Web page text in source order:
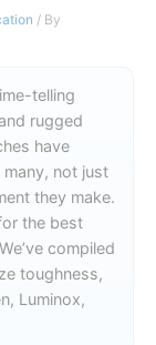
/ By
telling
rugged
have
not just
they make.
the best
compiled
toughness,
Luminox,